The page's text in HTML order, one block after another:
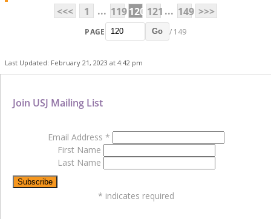
<<<
1 ... 119120 121 ... 149 >>>
PAGE Go / 149
Last Updated: February 21, 2023 at 4:42 pm
Join USJ Mailing List
Email Address *
First Name
Last Name
* indicates required